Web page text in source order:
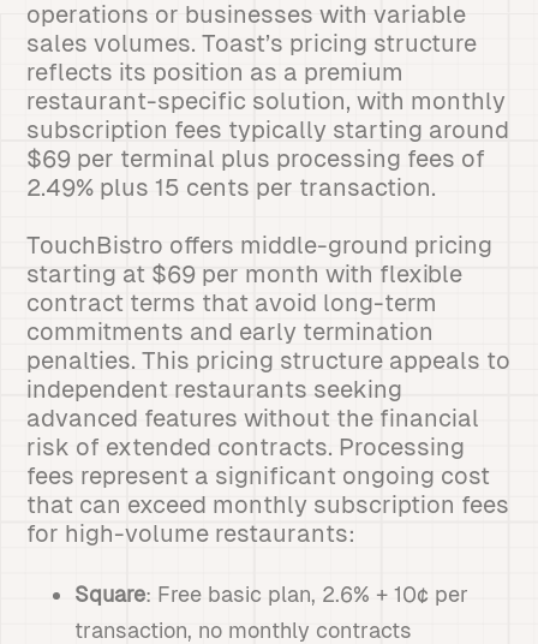
operations or businesses with variable
sales volumes. Toast’s pricing structure
reflects its position as a premium
restaurant-specific solution, with monthly
subscription fees typically starting around
$69 per terminal plus processing fees of
2.49% plus 15 cents per transaction.
TouchBistro offers middle-ground pricing
starting at $69 per month with flexible
contract terms that avoid long-term
commitments and early termination
penalties. This pricing structure appeals to
independent restaurants seeking
advanced features without the financial
risk of extended contracts. Processing
fees represent a significant ongoing cost
that can exceed monthly subscription fees
for high-volume restaurants:
Square: Free basic plan, 2.6% + 10¢ per
transaction, no monthly contracts